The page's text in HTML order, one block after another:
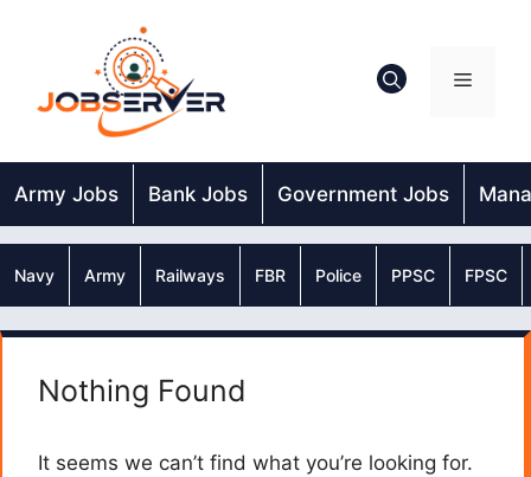
Menu
Army Jobs Bank Jobs Government Jobs
Navy Army Railways FBR Police PPSC FPSC
Nothing Found
It seems we can’t find what you’re looking for.